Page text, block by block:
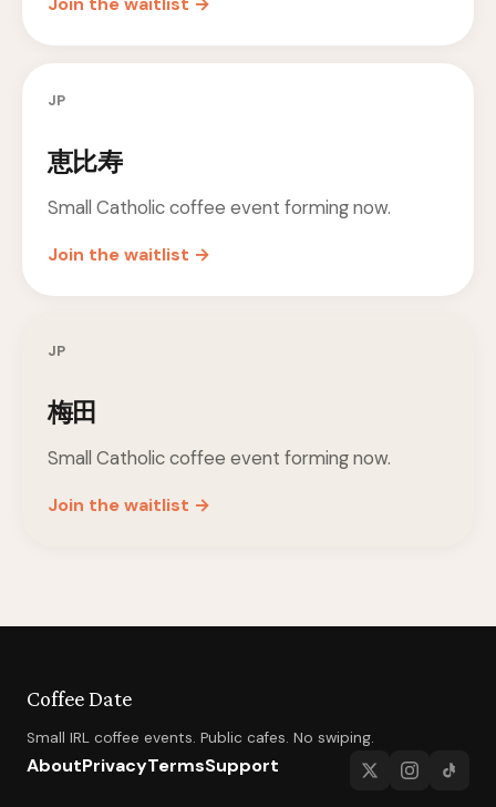
JP
恵比寿
Small Catholic coffee event forming now.
Join the waitlist →
JP
梅田
Small Catholic coffee event forming now.
Join the waitlist →
Coffee Date
Small IRL coffee events. Public cafes. No swiping.
AboutPrivacyTermsSupport